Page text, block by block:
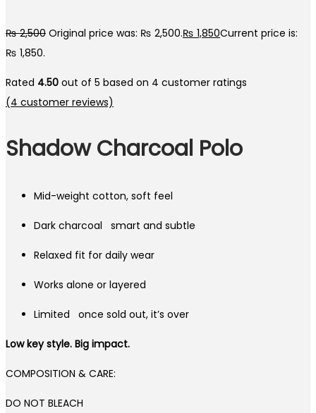
₨2,500 Original price was: ₨ 2,500.₨ 1,850Current price is:
₨ 1,850.
Rated 4.50 out of 5 based on 4 customer ratings
(4 customer reviews)
Shadow Charcoal Polo
Mid-weight cotton, soft feel
Dark charcoal smart and subtle
Relaxed fit for daily wear
Works alone or layered
Limited once sold out, it’s over
Low key style. Big impact.
COMPOSITION & CARE:
DO NOT BLEACH